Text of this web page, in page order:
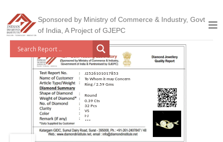
Sponsored by Ministry of Commerce & Industry, Govt
of India, A Project of GJEPC
J2526101017853
To Whom it may Concern
Ring / 2.59 Gms
Round
0.39 Cts
32 Pcs
VS
I-J
***